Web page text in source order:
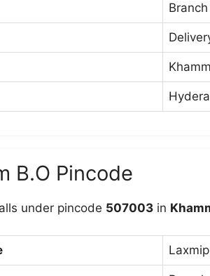
B.O Pincode
under pincode 507003 in